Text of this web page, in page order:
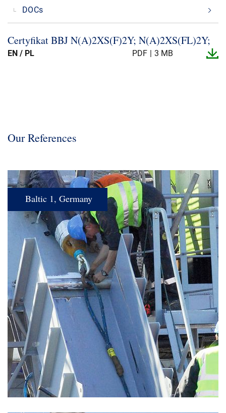
DOCs
Certyfikat BBJ N(A)2XS(F)2Y; N(A)2XS(FL)2Y;
EN / PL PDF 3 MB
Our References
Baltic 1, Germany